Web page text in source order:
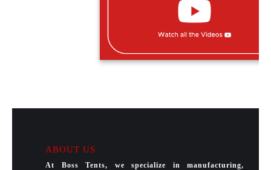
ABOUT US
At Boss Tents, we specialize in manufacturing,